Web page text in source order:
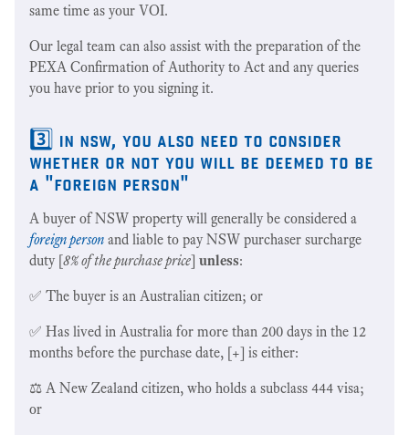
same time as your VOI.
Our legal team can also assist with the preparation of the
PEXA Confirmation of Authority to Act and any queries
you have prior to you signing it.
3️⃣ in nsw, you also need to consider
whether or not you will be deemed to be
a "foreign person"
A buyer of NSW property will generally be considered a
foreign person and liable to pay NSW purchaser surcharge
duty [8% of the purchase price] unless:
✅ The buyer is an Australian citizen; or
✅ Has lived in Australia for more than 200 days in the 12
months before the purchase date, [+] is either:
⚖️ A New Zealand citizen, who holds a subclass 444 visa;
or